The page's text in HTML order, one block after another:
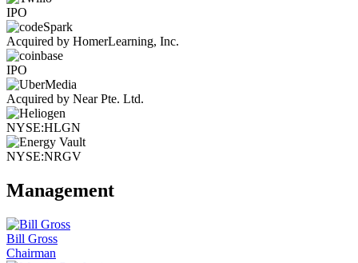
IPO
Acquired by HomerLearning, Inc.
IPO
Acquired by Near Pte. Ltd.
NYSE:HLGN
NYSE:NRGV
Management
Bill Gross
Chairman